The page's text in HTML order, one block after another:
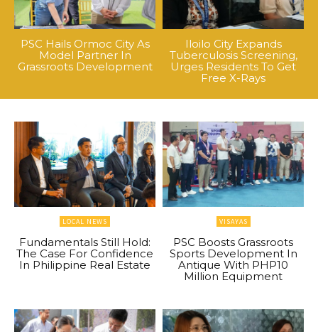
PSC Hails Ormoc City As
Model Partner In
Grassroots Development
Iloilo City Expands
Tuberculosis Screening,
Urges Residents To Get
Free X-Rays
LOCAL NEWS
Fundamentals Still Hold:
The Case For Confidence
In Philippine Real Estate
VISAYAS
PSC Boosts Grassroots
Sports Development In
Antique With PHP10
Million Equipment